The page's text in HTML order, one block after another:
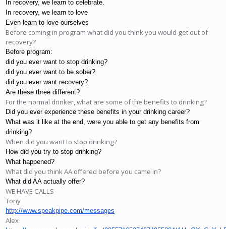
In recovery, we learn to celebrate.
In recovery, we learn to love
Even learn to love ourselves
Before coming in program what did you think you would get out of
recovery?
Before program:
did you ever want to stop drinking?
did you ever want to be sober?
did you ever want recovery?
Are these three different?
For the normal drinker, what are some of the benefits to drinking?
Did you ever experience these benefits in your drinking career?
What was it like at the end, were you able to get any benefits from
drinking?
When did you want to stop drinking?
How did you try to stop drinking?
What happened?
What did you think AA offered before you came in?
What did AA actually offer?
WE HAVE CALLS
Tony
http://www.speakpipe.com/messages
Alex